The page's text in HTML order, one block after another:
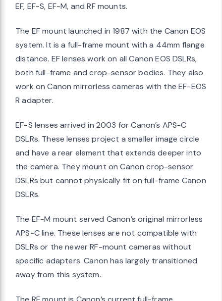
EF, EF-S, EF-M, and RF mounts.
The EF mount launched in 1987 with the Canon EOS
system. It is a full-frame mount with a 44mm flange
distance. EF lenses work on all Canon EOS DSLRs,
both full-frame and crop-sensor bodies. They also
work on Canon mirrorless cameras with the EF-EOS
R adapter.
EF-S lenses arrived in 2003 for Canon’s APS-C
DSLRs. These lenses project a smaller image circle
and have a rear element that extends deeper into
the camera. They mount on Canon crop-sensor
DSLRs but cannot physically fit on full-frame Canon
DSLRs.
The EF-M mount served Canon’s original mirrorless
APS-C line. These lenses are not compatible with
DSLRs or the newer RF-mount cameras without
specific adapters. Canon has largely transitioned
away from this system.